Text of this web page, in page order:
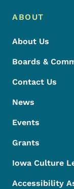
ABOUT
About Us
Boards &
Contact Us
News
Events
Grants
Iowa Culture
Accessibility